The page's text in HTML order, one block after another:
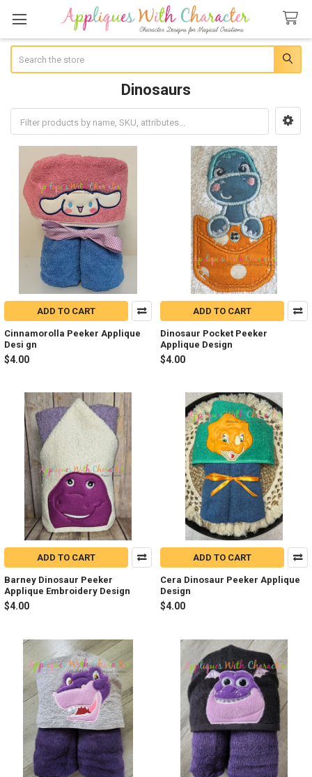
Dinosaurs
Sidebar
ADD TO CART
Cinnamorolla Peeker Applique
Desi gn
$4.00
ADD TO CART
Dinosaur Pocket Peeker
Applique Design
$4.00
ADD TO CART
Barney Dinosaur Peeker
Applique Embroidery Design
$4.00
ADD TO CART
Cera Dinosaur Peeker Applique
Design
$4.00